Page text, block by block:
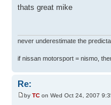
thats great mike
never underestimate the
if nissan motorsport = nismo,
Re:
by TC on Wed Oct 24, 2007